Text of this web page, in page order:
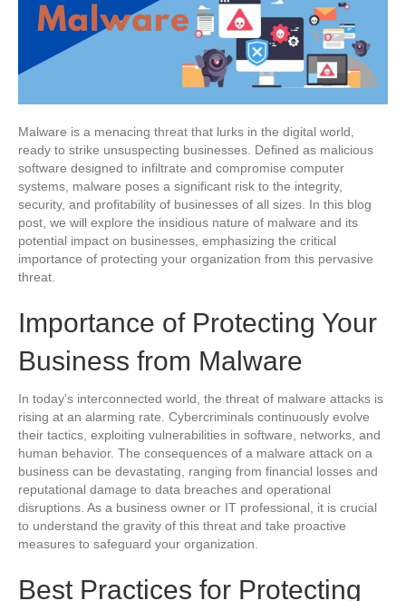
Malware is a menacing threat that lurks in the digital world,
ready to strike unsuspecting businesses. Defined as malicious
software designed to infiltrate and compromise computer
systems, malware poses a significant risk to the integrity,
security, and profitability of businesses of all sizes. In this blog
post, we will explore the insidious nature of malware and its
potential impact on businesses, emphasizing the critical
importance of protecting your organization from this pervasive
threat.
Importance of Protecting Your
Business from Malware
In today’s interconnected world, the threat of malware attacks is
rising at an alarming rate. Cybercriminals continuously evolve
their tactics, exploiting vulnerabilities in software, networks, and
human behavior. The consequences of a malware attack on a
business can be devastating, ranging from financial losses and
reputational damage to data breaches and operational
disruptions. As a business owner or IT professional, it is crucial
to understand the gravity of this threat and take proactive
measures to safeguard your organization.
Best Practices for Protecting